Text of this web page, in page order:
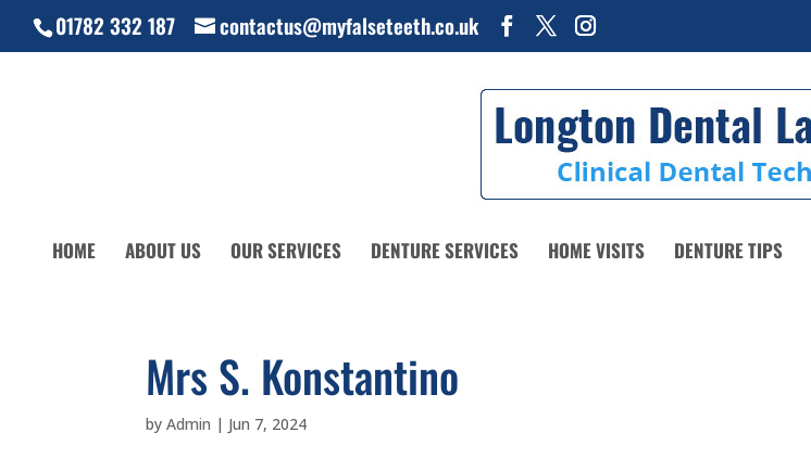
01782 332 187 contactus@myfalseteeth.co.uk
HOME ABOUT US OUR SERVICES DENTURE SERVICES HOME VISITS DENTURE TIPS
Mrs S. Konstantino
byAdmin | Jun 7, 2024